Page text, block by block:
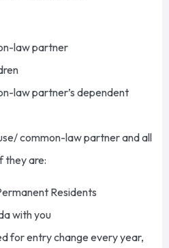
law partner
law partner’s dependent
common-law partner and all
they are:
Residents
with you
for entry change every year,